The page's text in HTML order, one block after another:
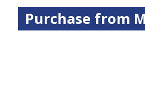
Purchase from